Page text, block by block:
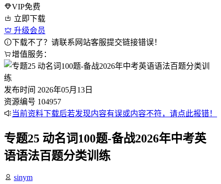
VIP免费
立即下载
升级会员
下载不了？请联系网站客服提交链接错误！
增值服务：
发布时间 2026年05月13日
资源编号 104957
当前资料下载后若发现内容有误或内容不符，请点此报错！
专题25 动名词100题-备战2026年中考英
语语法百题分类训练
sinym